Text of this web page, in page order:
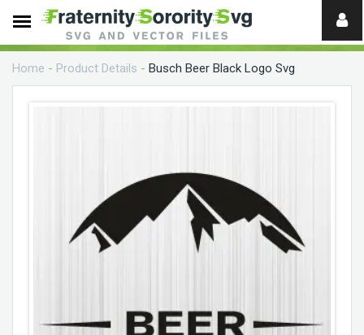
Need
help?
Home - Product Details - Busch Beer Black Logo Svg